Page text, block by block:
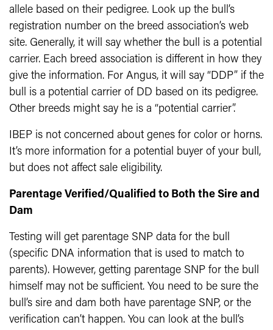
allele based on their pedigree. Look up the bull’s
registration number on the breed association’s web
site. Generally, it will say whether the bull is a potential
carrier. Each breed association is different in how they
give the information. For Angus, it will say “DDP” if the
bull is a potential carrier of DD based on its pedigree.
Other breeds might say he is a “potential carrier”.
IBEP is not concerned about genes for color or horns.
It’s more information for a potential buyer of your bull,
but does not affect sale eligibility.
Parentage Verified/Qualified to Both the Sire and
Dam
Testing will get parentage SNP data for the bull
(specific DNA information that is used to match to
parents). However, getting parentage SNP for the bull
himself may not be sufficient. You need to be sure the
bull’s sire and dam both have parentage SNP, or the
verification can’t happen. You can look at the bull’s